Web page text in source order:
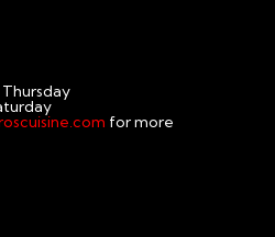
for more